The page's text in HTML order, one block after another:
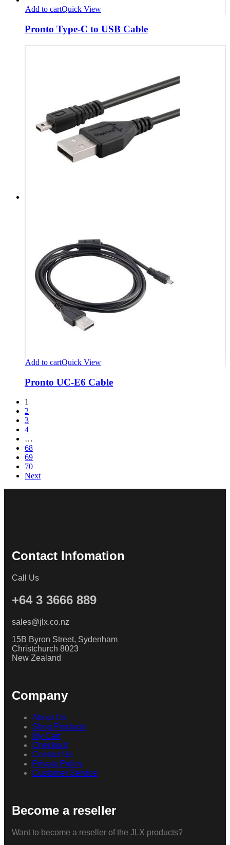
Add to cartQuick View
Pronto Type-C to USB Cable
Add to cartQuick View
Pronto UC-E6 Cable
1
2
3
4
…
68
69
70
Next
Contact Infomation
Call Us
+64 3 3666 889
sales@jlx.co.nz
15B Byron Street, Sydenham
Christchurch 8023
New Zealand
Company
About Us
Shop Products
My Cart
Checkout
Contact Us
Private Policy
Customer Service
Become a reseller
Want to become a reseller of the JLX products?